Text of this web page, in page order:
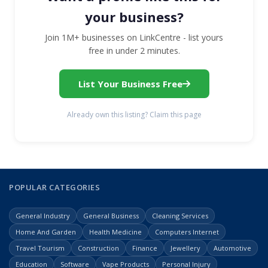
your business?
Join 1M+ businesses on LinkCentre - list yours
free in under 2 minutes.
List Your Business Free
Already own this listing? Claim this page
POPULAR CATEGORIES
General Industry General Business
Cleaning Services
Home And Garden
Health Medicine
Computers Internet
Travel Tourism
Construction Finance Jewellery
Automotive
Education
Software Vape Products Personal Injury